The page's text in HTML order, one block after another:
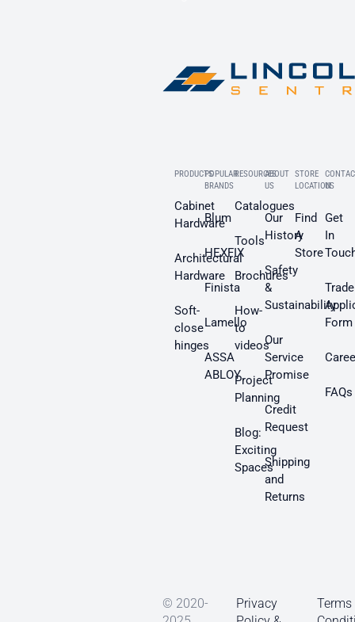
PRODUCTS
Cabinet
Hardware
Architectural
Hardware
Soft-
close
hinges
POPULAR
BRANDS
Blum
HEXFIX
Finista
Lamello
ASSA
ABLOY
RESOURCES
Catalogues
Tools
Brochures
How-
to
videos
Project
Planning
Blog:
Exciting
Spaces
ABOUT
US
Our
History
Safety
&
Sustainability
Our
Service
Promise
Credit
Request
Shipping
and
Returns
STORE
LOCATION
Find
A
Store
US
Get
In
Trade
Form
FAQs
© 2020-
Privacy
Terms